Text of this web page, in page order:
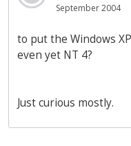
September 2004
to put the Windows
even yet NT 4?
Just curious mostly.